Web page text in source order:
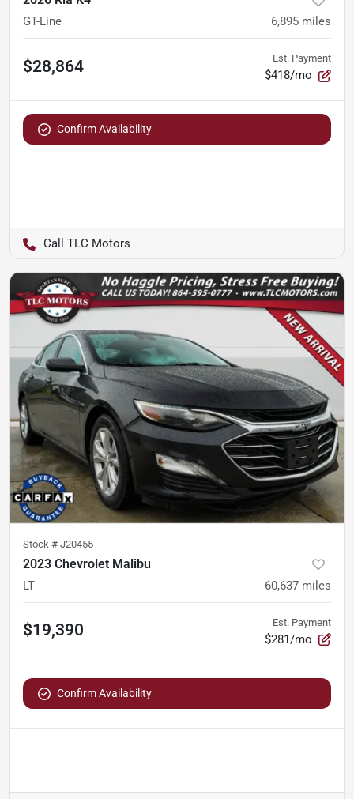
GT-Line 6,895 miles
$28,864 Est. Payment
$418/mo
Confirm Availability
TLC Motors
Stock # J20455
2023 Chevrolet Malibu
LT 60,637 miles
$19,390 Est. Payment
$281/mo
Confirm Availability